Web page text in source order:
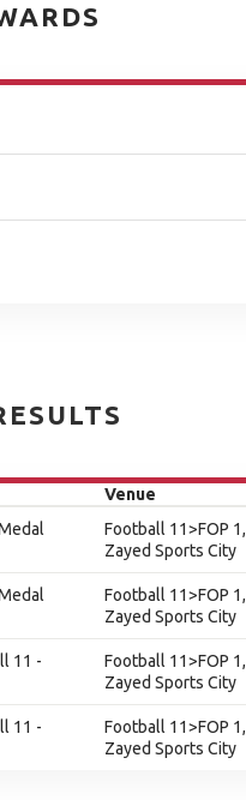
Venue
Football 11>FOP 1,
Zayed Sports City
Football 11>FOP 1,
Zayed Sports City
11 -
Football 11>FOP 1,
Zayed Sports City
11 -
Football 11>FOP 1,
Zayed Sports City